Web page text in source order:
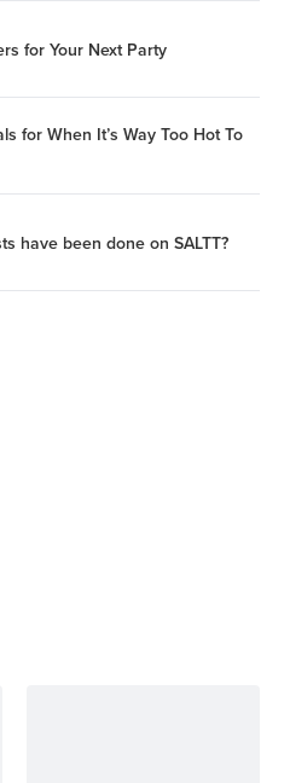
for Your Next Party
for When It’s Way Too Hot To
have been done on SALTT?